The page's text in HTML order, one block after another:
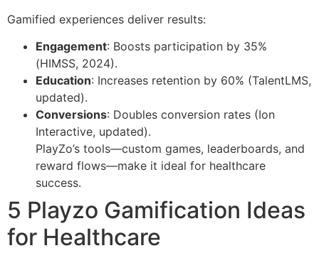
Gamified experiences deliver results:
Engagement: Boosts participation by 35%
(HIMSS, 2024).
Education: Increases retention by 60% (TalentLMS,
updated).
Conversions: Doubles conversion rates (Ion
Interactive, updated).
PlayZo’s tools—custom games, leaderboards, and
reward flows—make it ideal for healthcare
success.
5 Playzo Gamification Ideas
for Healthcare